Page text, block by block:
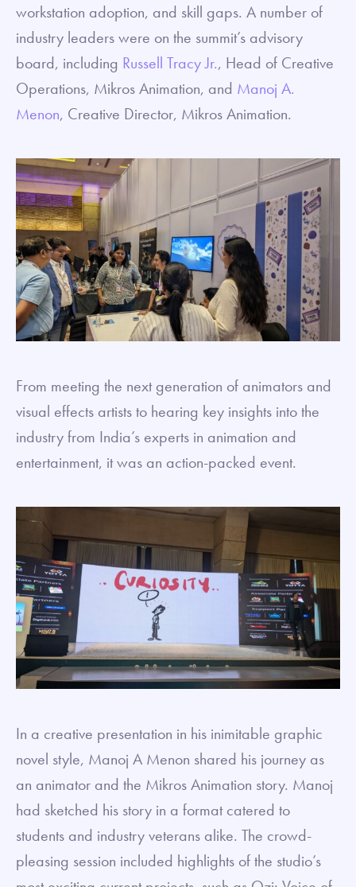
workstation adoption, and skill gaps. A number of
industry leaders were on the summit’s advisory
board, including Russell Tracy Jr., Head of Creative
Operations, Mikros Animation, and Manoj A.
Menon, Creative Director, Mikros Animation.
From meeting the next generation of animators and
visual effects artists to hearing key insights into the
industry from India’s experts in animation and
entertainment, it was an action-packed event.
In a creative presentation in his inimitable graphic
novel style, Manoj A Menon shared his journey as
an animator and the Mikros Animation story. Manoj
had sketched his story in a format catered to
students and industry veterans alike. The crowd-
pleasing session included highlights of the studio’s